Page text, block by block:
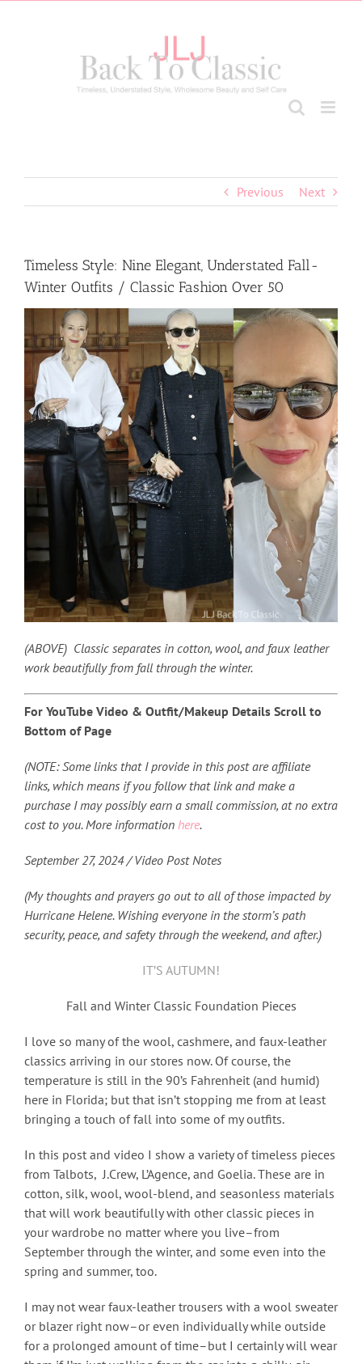
Previous Next
Timeless Style: Nine Elegant, Understated Fall-
Winter Outfits / Classic Fashion Over 50
(ABOVE) Classic separates in cotton, wool, and faux leather
work beautifully from fall through the winter.
For YouTube Video & Outfit/Makeup Details Scroll to
Bottom of Page
(NOTE: Some links that I provide in this post are affiliate
links, which means if you follow that link and make a
purchase I may possibly earn a small commission, at no extra
cost to you. More information here.
September 27, 2024 / Video Post Notes
(My thoughts and prayers go out to all of those impacted by
Hurricane Helene. Wishing everyone in the storm’s path
security, peace, and safety through the weekend, and after.)
IT’S AUTUMN!
Fall and Winter Classic Foundation Pieces
I love so many of the wool, cashmere, and faux-leather
classics arriving in our stores now. Of course, the
temperature is still in the 90’s Fahrenheit (and humid)
here in Florida; but that isn’t stopping me from at least
bringing a touch of fall into some of my outfits.
In this post and video I show a variety of timeless pieces
from Talbots, J.Crew, L’Agence, and Goelia. These are in
cotton, silk, wool, wool-blend, and seasonless materials
that will work beautifully with other classic pieces in
your wardrobe no matter where you live–from
September through the winter, and some even into the
spring and summer, too.
I may not wear faux-leather trousers with a wool sweater
or blazer right now–or even individually while outside
for a prolonged amount of time–but I certainly will wear